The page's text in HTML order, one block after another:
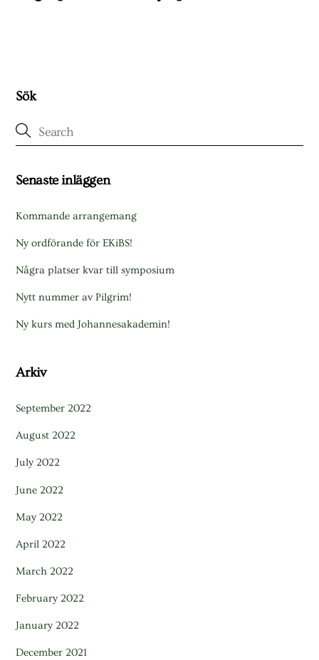
Sök
Senaste inläggen
Kommande arrangemang
Ny ordförande för EKiBS!
Några platser kvar till symposium
Nytt nummer av Pilgrim!
Ny kurs med Johannesakademin!
Arkiv
September 2022
August 2022
July 2022
June 2022
May 2022
April 2022
March 2022
February 2022
January 2022
December 2021